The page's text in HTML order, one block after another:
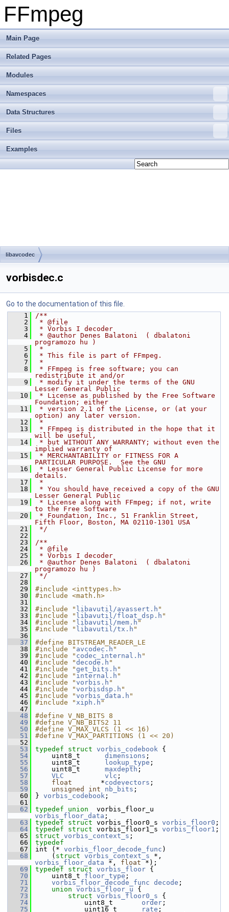
FFmpeg
Main Page
Related Pages
Modules
Namespaces
Data Structures
Files
Examples
libavcodec
vorbisdec.c
Go to the documentation of this file.
    1
/**
    2
* @file
    3
* Vorbis I decoder
    4
* @author Denes Balatoni  ( dbalatoni
programozo hu )
    5
*
    6
* This file is part of FFmpeg.
    7
*
    8
* FFmpeg is free software; you can
redistribute it and/or
    9
* modify it under the terms of the GNU
Lesser General Public
   10
* License as published by the Free Software
Foundation; either
   11
* version 2.1 of the License, or (at your
option) any later version.
   12
*
   13
* FFmpeg is distributed in the hope that it
will be useful,
   14
* but WITHOUT ANY WARRANTY; without even the
implied warranty of
   15
* MERCHANTABILITY or FITNESS FOR A
PARTICULAR PURPOSE.  See the GNU
   16
* Lesser General Public License for more
details.
   17
*
   18
* You should have received a copy of the GNU
Lesser General Public
   19
* License along with FFmpeg; if not, write
to the Free Software
   20
* Foundation, Inc., 51 Franklin Street,
Fifth Floor, Boston, MA 02110-1301 USA
   21
*/
   22
   23
/**
   24
* @file
   25
* Vorbis I decoder
   26
* @author Denes Balatoni  ( dbalatoni
programozo hu )
   27
*/
   28
   29
#include <inttypes.h>
   30
#include <math.h>
   31
   32
#include " libavutil/avassert.h "
   33
#include " libavutil/float_dsp.h "
   34
#include " libavutil/mem.h "
   35
#include " libavutil/tx.h "
   36
   37
#define BITSTREAM_READER_LE
   38
#include " avcodec.h "
   39
#include " codec_internal.h "
   40
#include "decode.h "
   41
#include "get_bits.h "
   42
#include " internal.h "
   43
#include "vorbis.h "
   44
#include "vorbisdsp.h "
   45
#include "vorbis_data.h "
   46
#include "xiph.h "
   47
   48
#define V_NB_BITS 8
   49
#define V_NB_BITS2 11
   50
#define V_MAX_VLCS (1 << 16)
   51
#define V_MAX_PARTITIONS (1 << 20)
   52
   53
typedef struct vorbis_codebook {
   54
uint8_t dimensions ;
   55
uint8_t lookup_type ;
   56
uint8_t maxdepth ;
   57
VLC vlc ;
   58
float
       *
codevectors ;
   59
unsigned int nb_bits ;
   60
} vorbis_codebook ;
   61
   62
typedef union
vorbis_floor_data ;
   63
typedef struct vorbis_floor0_s vorbis_floor0 ;
   64
typedef struct vorbis_floor1_s vorbis_floor1 ;
   65
struct vorbis_context_s ;
   66
typedef
   67
int (* vorbis_floor_decode_func )
   68
( struct vorbis_context_s
vorbis_floor_data *, float *);
   69
typedef struct vorbis_floor {
   70
uint8_t floor_type ;
   71
vorbis_floor_decode_func decode ;
   72
union vorbis_floor_u {
   73
struct vorbis_floor0_s {
   74
uint8_t order ;
   75
uint16_t rate ;